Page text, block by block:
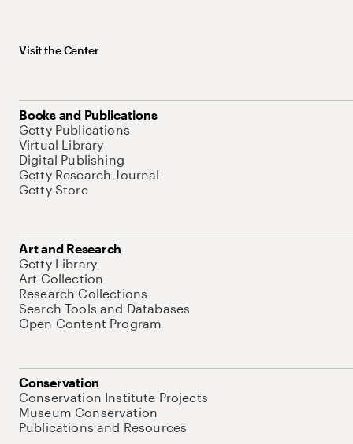
Visit the Center
Books and Publications
Getty Publications
Virtual Library
Digital Publishing
Getty Research Journal
Getty Store
Art and Research
Getty Library
Art Collection
Research Collections
Search Tools and Databases
Open Content Program
Conservation
Conservation Institute Projects
Museum Conservation
Publications and Resources